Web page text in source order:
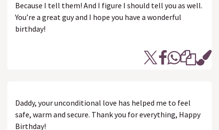
Because I tell them! And I figure I should tell you as well.
You’re a great guy and I hope you have a wonderful
birthday!
Daddy, your unconditional love has helped me to feel
safe, warm and secure. Thank you for everything, Happy
Birthday!